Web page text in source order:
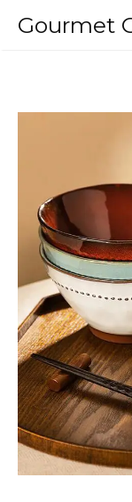
Gourmet